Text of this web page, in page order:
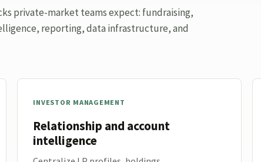
private-market teams expect: fundraising,
reporting, data infrastructure, and
INVESTOR MANAGEMENT
Relationship and account
intelligence